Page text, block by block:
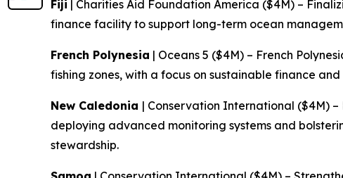
Fiji | Charities Aid Foundation America ($4M) –
finance facility to support long-term ocean
French Polynesia | Oceans 5 ($4M) – French
fishing zones, with a focus on sustainable finance
New Caledonia | Conservation International ($4M)
deploying advanced monitoring systems and
stewardship.